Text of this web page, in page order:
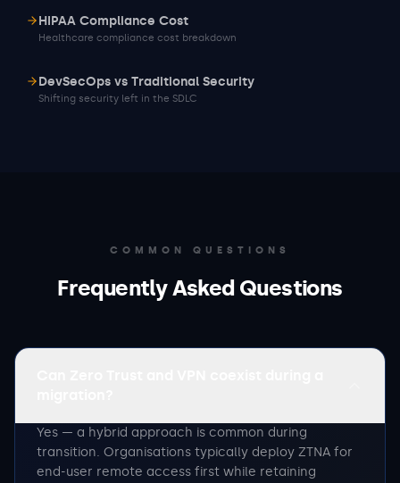
HIPAA Compliance Cost
Healthcare compliance cost breakdown
DevSecOps vs Traditional Security
Shifting security left in the SDLC
COMMON QUESTIONS
Frequently Asked Questions
Yes — a hybrid approach is common during
transition. Organisations typically deploy ZTNA for
end-user remote access first while retaining